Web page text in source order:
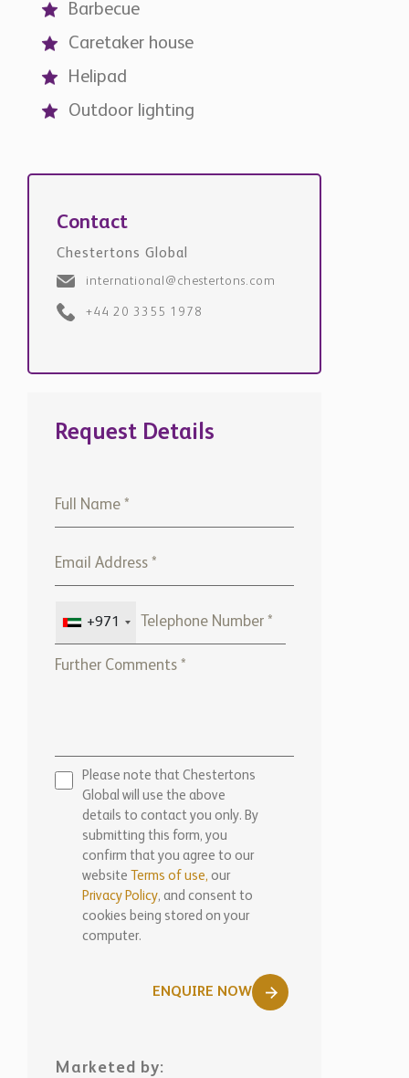
Barbecue
Caretaker house
Helipad
Outdoor lighting
Contact
Chestertons Global
international@chestertons.com
+44 20 3355 1978
Request Details
+971
Please note that Chestertons
Global will use the above
details to contact you only. By
submitting this form, you
confirm that you agree to our
website
Terms of use, our
Privacy Policy, and consent to
cookies being stored on your
computer.
ENQUIRE NOW
Marketed by: